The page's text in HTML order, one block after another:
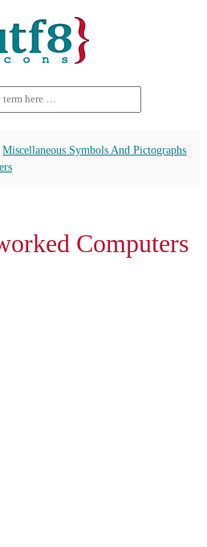
Miscellaneous Symbols And Pictographs
Computers